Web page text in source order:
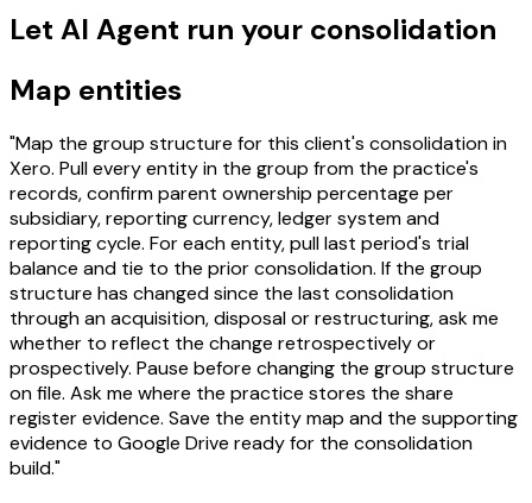
Let AI Agent run your consolidation
Map entities
"Map the group structure for this client's consolidation in
Xero. Pull every entity in the group from the practice's
records, confirm parent ownership percentage per
subsidiary, reporting currency, ledger system and
reporting cycle. For each entity, pull last period's trial
balance and tie to the prior consolidation. If the group
structure has changed since the last consolidation
through an acquisition, disposal or restructuring, ask me
whether to reflect the change retrospectively or
prospectively. Pause before changing the group structure
on file. Ask me where the practice stores the share
register evidence. Save the entity map and the supporting
evidence to Google Drive ready for the consolidation
build."